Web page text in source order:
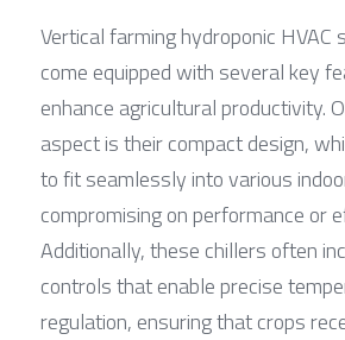
Vertical farming hydroponic HVAC
come equipped with several key
enhance agricultural productivity.
aspect is their compact design,
to fit seamlessly into various
compromising on performance or
Additionally, these chillers often
controls that enable precise
regulation, ensuring that crops